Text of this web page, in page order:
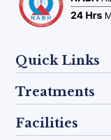
Quick Links
About Us
Doctors
Treatments
Implant
Facilities